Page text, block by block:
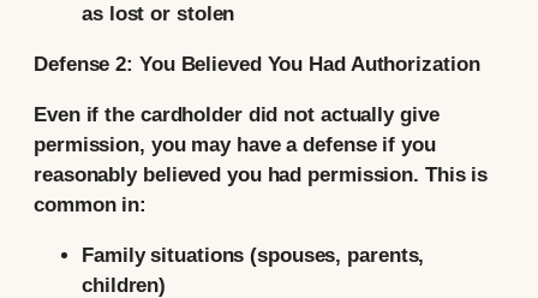
as lost or stolen
Defense 2: You Believed You Had Authorization
Even if the cardholder did not actually give
permission, you may have a defense if you
reasonably believed you had permission. This is
common in:
Family situations (spouses, parents,
children)